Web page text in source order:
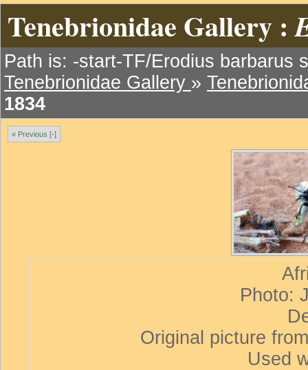
Tenebrionidae Gallery :
Path is: -start-TF/Erodius barbarus
Tenebrionidae Gallery »
1834
« Previous [-]
Photo:
Original picture
Used